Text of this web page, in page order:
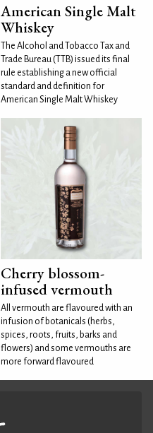
American Single Malt
Whiskey
The Alcohol and Tobacco Tax and
Trade Bureau (TTB) issued its final
rule establishing a new official
standard and definition for
American Single Malt Whiskey
Cherry blossom-
infused vermouth
All vermouth are flavoured with an
infusion of botanicals (herbs,
spices, roots, fruits, barks and
flowers) and some vermouths are
more forward flavoured